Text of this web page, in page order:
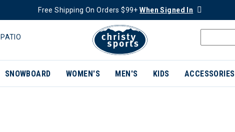
Free Shipping On Orders $99+When Signed In
PATIO
SNOWBOARD WOMEN'S MEN'S KIDS ACCESSORIES